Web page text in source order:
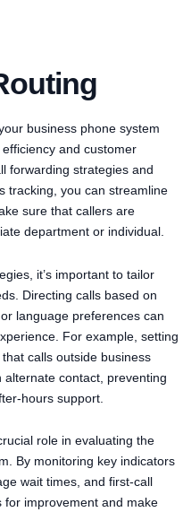
business phone system
and customer
forwarding strategies and
tracking, you can streamline
sure that callers are
department or individual.
it’s important to tailor
Directing calls based on
language preferences can
For example, setting
calls outside business
contact, preventing
hours support.
role in evaluating the
By monitoring key indicators
wait times, and first-call
for improvement and make